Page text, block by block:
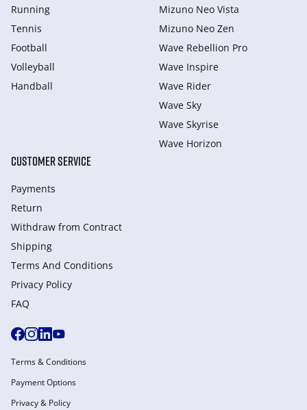
Running
Tennis
Football
Volleyball
Handball
Mizuno Neo Vista
Mizuno Neo Zen
Wave Rebellion Pro
Wave Inspire
Wave Rider
Wave Sky
Wave Skyrise
Wave Horizon
CUSTOMER SERVICE
Payments
Return
Withdraw from Сontract
Shipping
Terms And Conditions
Privacy Policy
FAQ
Terms & Conditions
Payment Options
Privacy & Policy